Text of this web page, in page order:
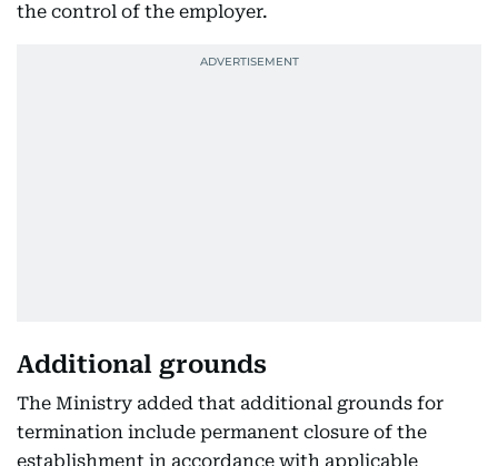
the control of the employer.
Additional grounds
The Ministry added that additional grounds for
termination include permanent closure of the
establishment in accordance with applicable